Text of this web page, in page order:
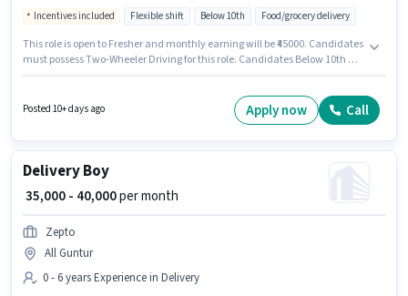
Incentives included Flexible shift Below 10th Food/grocery delivery
This role is open to Fresher and monthly earning will be ₹45000. Candidates
must possess Two-Wheeler Driving for this role. Candidates Below 10th are
+ Incentives pay setup.
Posted 10+ days ago Apply now Call
Delivery Boy
₹ 35,000 - 40,000per month
Zepto
All Guntur
0 - 6 years Experience in Delivery